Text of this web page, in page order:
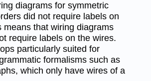
diagrams for symmetric
did not require labels on
means that wiring diagrams
require labels on the wires.
particularly suited for
formalisms such as
which only have wires of a